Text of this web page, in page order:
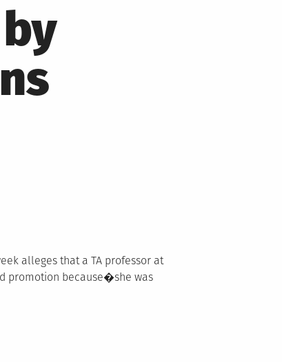
alleges that a TA professor at
promotion because�she was